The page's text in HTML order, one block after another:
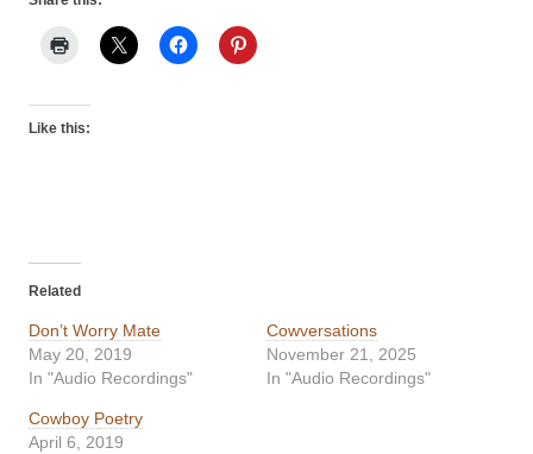
Like this:
Related
Don’t Worry Mate
May 20, 2019
In "Audio Recordings"
Cowversations
November 21, 2025
In "Audio Recordings"
Cowboy Poetry
April 6, 2019